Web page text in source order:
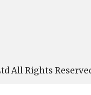
All Rights